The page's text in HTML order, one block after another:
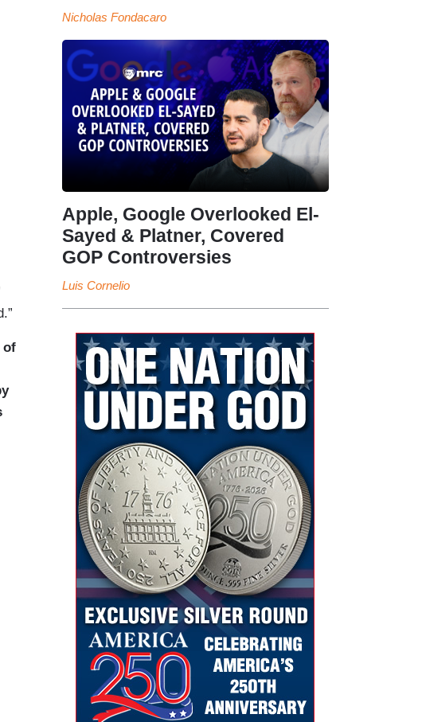
of
Nicholas Fondacaro
Apple, Google Overlooked El-
Sayed & Platner, Covered
GOP Controversies
Luis Cornelio